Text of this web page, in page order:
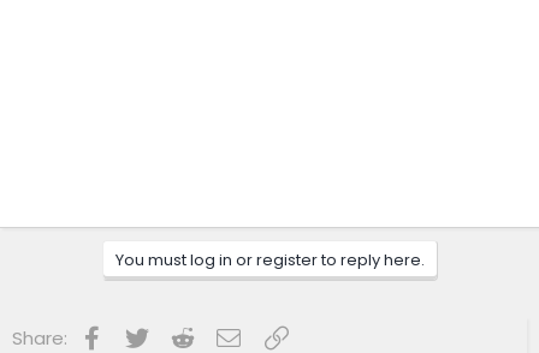
You must log in or register to reply here.
Share: Facebook
Twitter RedditEmailLink